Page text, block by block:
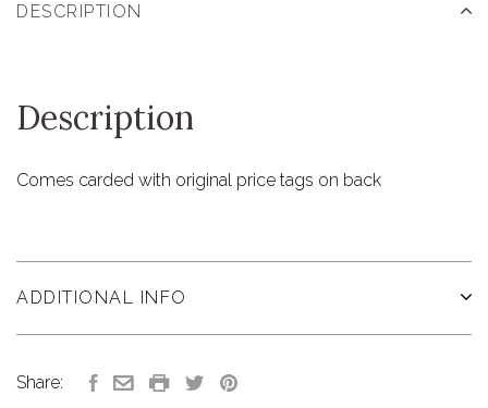
DESCRIPTION
Description
Comes carded with original price tags on back
ADDITIONAL INFO
Share: